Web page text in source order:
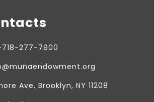
718-277-7900
Ave, Brooklyn, NY 11208